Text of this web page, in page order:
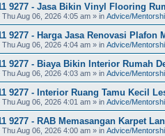
9277 - Jasa Bikin Vinyl Flooring
Thu Aug 06, 2026 4:05 am » in Advice/
9277 - Harga Jasa Renovasi
Thu Aug 06, 2026 4:04 am » in Advice/
9277 - Biaya Bikin Interior Rumah
Thu Aug 06, 2026 4:03 am » in Advice/
9277 - Interior Ruang Tamu Kecil
Thu Aug 06, 2026 4:01 am » in Advice/
9277 - RAB Memasangan Karpet
Thu Aug 06, 2026 4:00 am » in Advice/